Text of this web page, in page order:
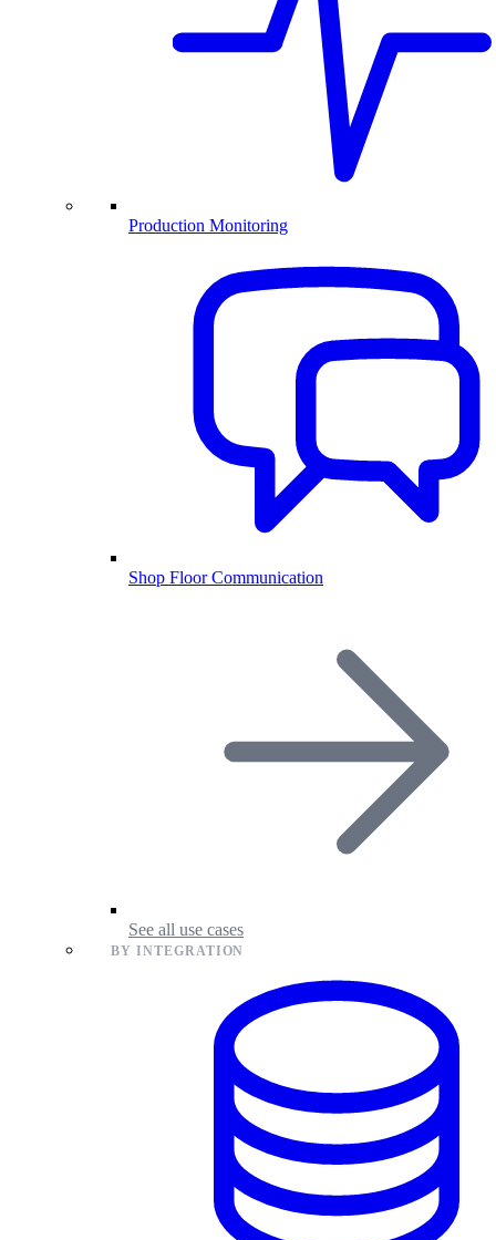
Production Monitoring
Shop Floor Communication
See all use cases
BY INTEGRATION